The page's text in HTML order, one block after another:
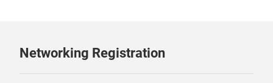
Networking Registration